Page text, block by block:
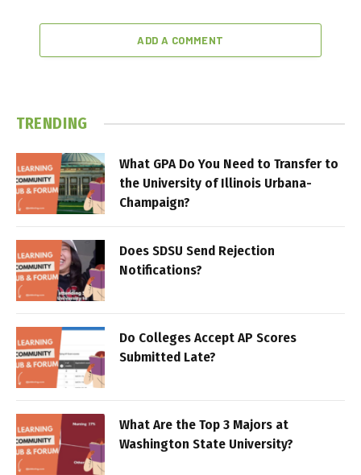
ADD A COMMENT
TRENDING
What GPA Do You Need to Transfer to
the University of Illinois Urbana-
Champaign?
Does SDSU Send Rejection
Notifications?
Do Colleges Accept AP Scores
Submitted Late?
What Are the Top 3 Majors at
Washington State University?